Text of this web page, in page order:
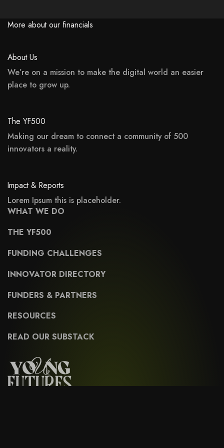
More about our financials
About Us
We’re on a mission to make the digital world an easier
place to grow up.
The YF500
Making our dream to connect a community of 500
innovators a reality.
Impact & Reports
Lorem Ipsum this is placeholder.
not support child elements, or it has an invalid tag.
WHAT WE DO
THE YF500
FUNDING CHALLENGES
INNOVATOR DIRECTORY
FUNDERS & PARTNERS
RESOURCES
READ OUR SUBSTACK